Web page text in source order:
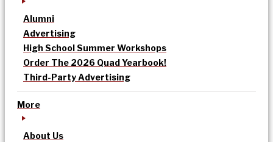
Alumni
Advertising
High School Summer Workshops
Order The 2026 Quad Yearbook!
Third-Party Advertising
More
About Us